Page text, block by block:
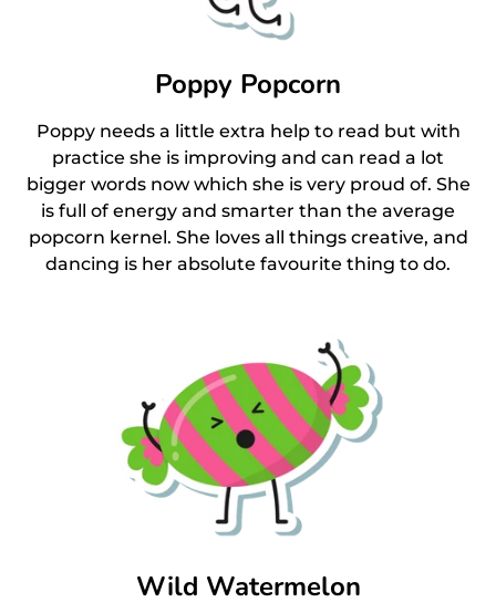
Poppy Popcorn
Poppy needs a little extra help to read but with
practice she is improving and can read a lot
bigger words now which she is very proud of. She
is full of energy and smarter than the average
popcorn kernel. She loves all things creative, and
dancing is her absolute favourite thing to do.
Wild Watermelon